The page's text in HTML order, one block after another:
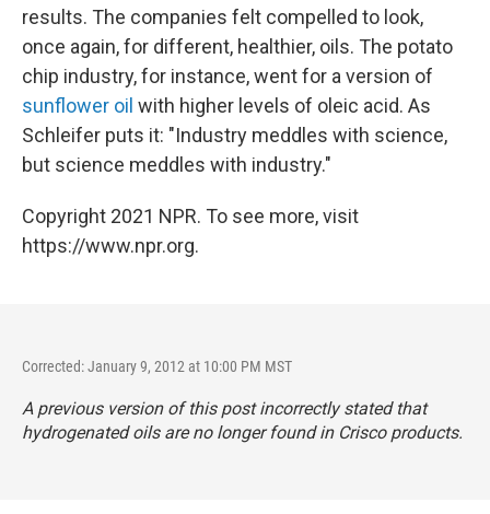
results. The companies felt compelled to look,
once again, for different, healthier, oils. The potato
chip industry, for instance, went for a version of
sunflower oil with higher levels of oleic acid. As
Schleifer puts it: "Industry meddles with science,
but science meddles with industry."
Copyright 2021 NPR. To see more, visit
https://www.npr.org.
Corrected: January 9, 2012 at 10:00 PM MST
A previous version of this post incorrectly stated that
hydrogenated oils are no longer found in Crisco products.